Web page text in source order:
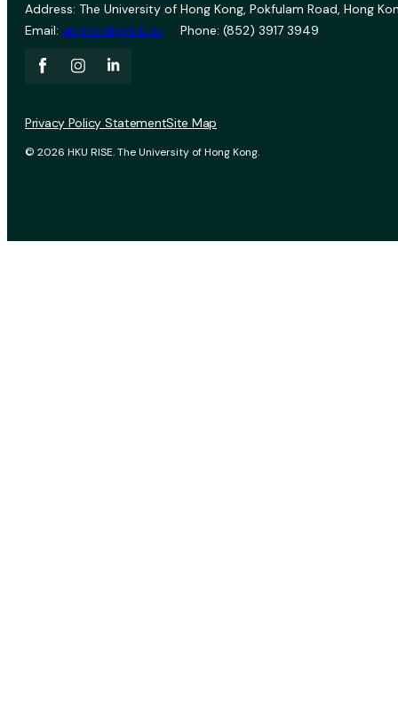
Address: The University of Hong Kong, Pokfulam Road, Hong
Email: vprevent@hku.hk Phone: (852) 3917 3949
© 2026 HKU RISE. The University of Hong Kong.
Privacy Policy StatementSite Map